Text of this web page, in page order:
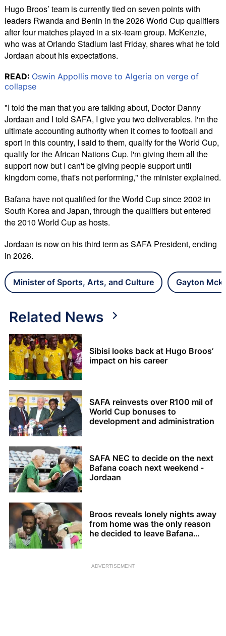
Hugo Broos’ team is currently tied on seven points with
leaders Rwanda and Benin in the 2026 World Cup qualifiers
after four matches played in a six-team group. McKenzie,
who was at Orlando Stadium last Friday, shares what he told
Jordaan about his expectations.
READ: Oswin Appollis move to Algeria on verge of
collapse
"I told the man that you are talking about, Doctor Danny
Jordaan and I told SAFA, I give you two deliverables. I'm the
ultimate accounting authority when it comes to football and
sport in this country, I said to them, qualify for the World Cup,
qualify for the African Nations Cup. I'm giving them all the
support now but I can't be giving people support until
kingdom come, that's not performing," the minister explained.
Bafana have not qualified for the World Cup since 2002 in
South Korea and Japan, through the qualifiers but entered
the 2010 World Cup as hosts.
Jordaan is now on his third term as SAFA President, ending
in 2026.
Minister of Sports, Arts, and Culture Gayton
Related News
Sibisi looks back at Hugo Broos’
impact on his career
SAFA reinvests over R100 mil of
World Cup bonuses to
development and administration
SAFA NEC to decide on the next
Bafana coach next weekend -
Jordaan
Broos reveals lonely nights away
from home was the only reason
he decided to leave Bafana
ADVERTISEMENT